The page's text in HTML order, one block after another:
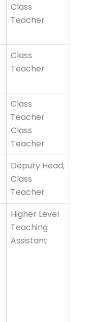
Class
Teacher
Class
Teacher
Class
Teacher
Class
Teacher
Deputy Head,
Class
Teacher
Higher Level
Teaching
Assistant